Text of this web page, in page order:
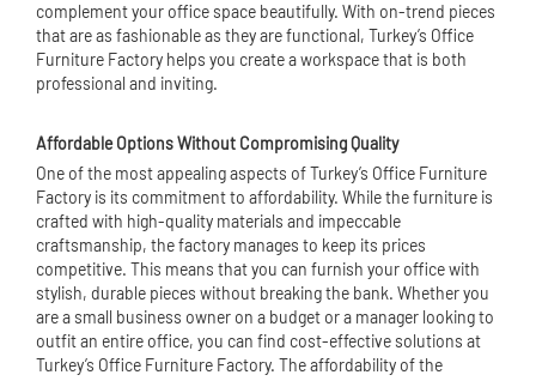
complement your office space beautifully. With on-trend pieces
that are as fashionable as they are functional, Turkey’s Office
Furniture Factory helps you create a workspace that is both
professional and inviting.
Affordable Options Without Compromising Quality
One of the most appealing aspects of Turkey’s Office Furniture
Factory is its commitment to affordability. While the furniture is
crafted with high-quality materials and impeccable
craftsmanship, the factory manages to keep its prices
competitive. This means that you can furnish your office with
stylish, durable pieces without breaking the bank. Whether you
are a small business owner on a budget or a manager looking to
outfit an entire office, you can find cost-effective solutions at
Turkey’s Office Furniture Factory. The affordability of the